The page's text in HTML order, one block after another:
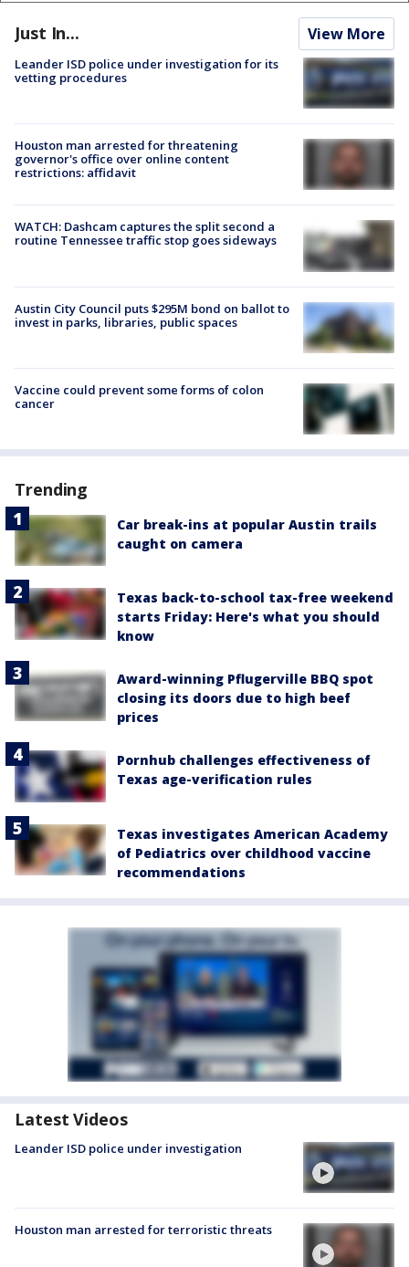
Just In... View More
Leander ISD police under investigation for its
vetting procedures
Houston man arrested for threatening
governor's office over online content
restrictions: affidavit
WATCH: Dashcam captures the split second a
routine Tennessee traffic stop goes sideways
Austin City Council puts $295M bond on ballot to
invest in parks, libraries, public spaces
Vaccine could prevent some forms of colon
cancer
Trending
Car break-ins at popular Austin trails
caught on camera
Texas back-to-school tax-free weekend
starts Friday: Here's what you should
know
Award-winning Pflugerville BBQ spot
closing its doors due to high beef
prices
Pornhub challenges effectiveness of
Texas age-verification rules
Texas investigates American Academy
of Pediatrics over childhood vaccine
recommendations
Latest Videos
Leander ISD police under investigation
Houston man arrested for terroristic threats